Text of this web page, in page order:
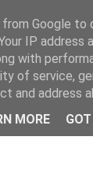
Google to
IP address
with
of service,
and address
MORE